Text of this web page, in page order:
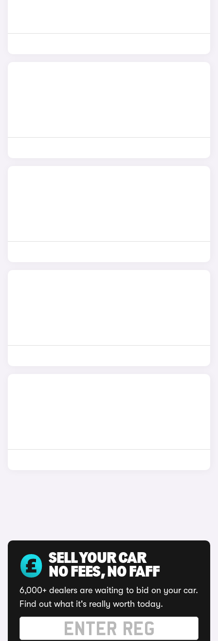
SELL YOUR CAR
NO FEES, NO FAFF
6,000+ dealers are waiting to bid on your car.
Find out what it's really worth today.